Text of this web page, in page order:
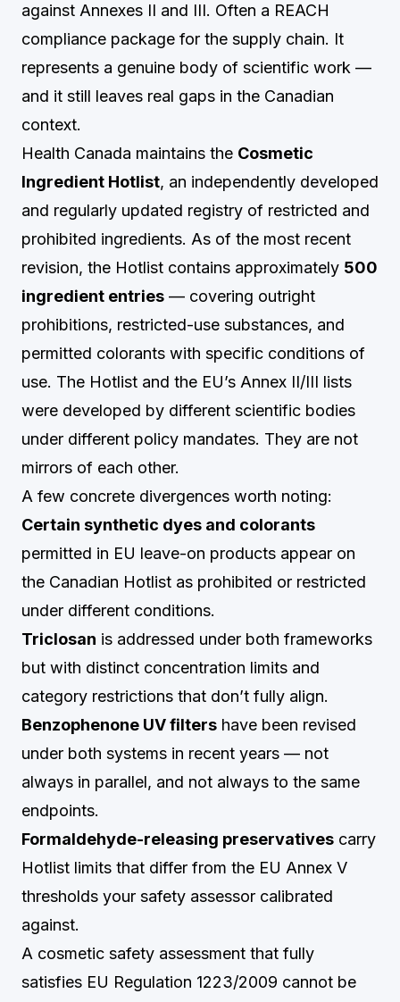
against Annexes II and III. Often a REACH
compliance package for the supply chain. It
represents a genuine body of scientific work —
and it still leaves real gaps in the Canadian
context.
Health Canada maintains the Cosmetic
Ingredient Hotlist, an independently developed
and regularly updated registry of restricted and
prohibited ingredients. As of the most recent
revision, the Hotlist contains approximately 500
ingredient entries — covering outright
prohibitions, restricted-use substances, and
permitted colorants with specific conditions of
use. The Hotlist and the EU’s Annex II/III lists
were developed by different scientific bodies
under different policy mandates. They are not
mirrors of each other.
A few concrete divergences worth noting:
Certain synthetic dyes and colorants
permitted in EU leave-on products appear on
the Canadian Hotlist as prohibited or restricted
under different conditions.
Triclosan is addressed under both frameworks
but with distinct concentration limits and
category restrictions that don’t fully align.
Benzophenone UV filters have been revised
under both systems in recent years — not
always in parallel, and not always to the same
endpoints.
Formaldehyde-releasing preservatives carry
Hotlist limits that differ from the EU Annex V
thresholds your safety assessor calibrated
against.
A cosmetic safety assessment that fully
satisfies EU Regulation 1223/2009 cannot be